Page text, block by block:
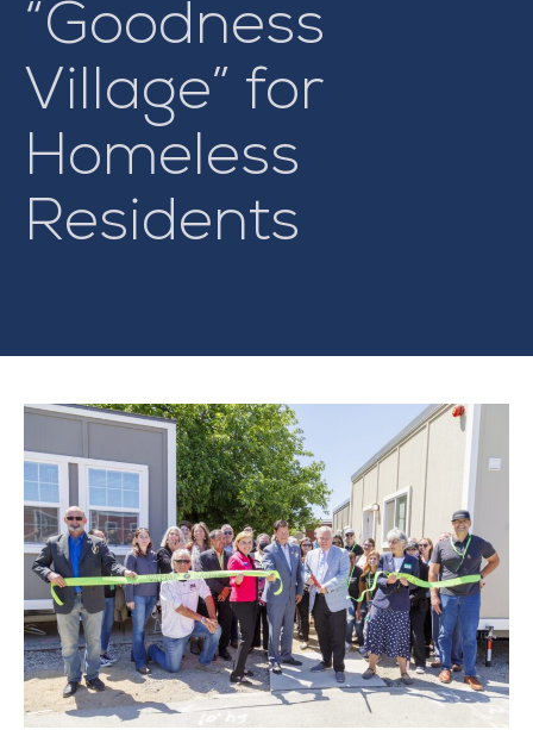
“Goodness
Village” for
Homeless
Residents